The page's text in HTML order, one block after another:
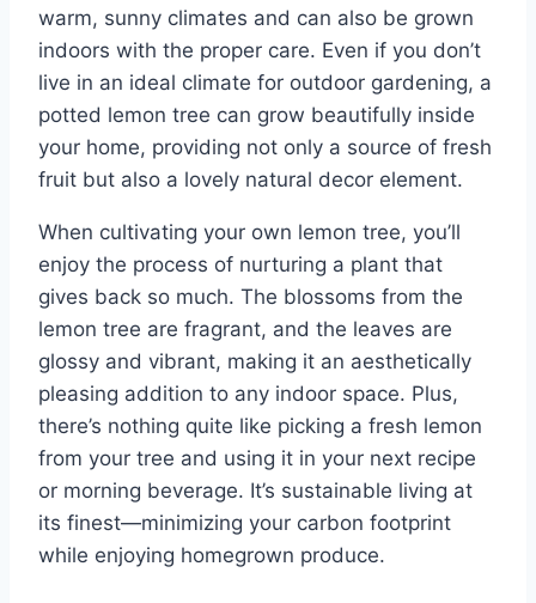
warm, sunny climates and can also be grown
indoors with the proper care. Even if you don’t
live in an ideal climate for outdoor gardening, a
potted lemon tree can grow beautifully inside
your home, providing not only a source of fresh
fruit but also a lovely natural decor element.
When cultivating your own lemon tree, you’ll
enjoy the process of nurturing a plant that
gives back so much. The blossoms from the
lemon tree are fragrant, and the leaves are
glossy and vibrant, making it an aesthetically
pleasing addition to any indoor space. Plus,
there’s nothing quite like picking a fresh lemon
from your tree and using it in your next recipe
or morning beverage. It’s sustainable living at
its finest—minimizing your carbon footprint
while enjoying homegrown produce.